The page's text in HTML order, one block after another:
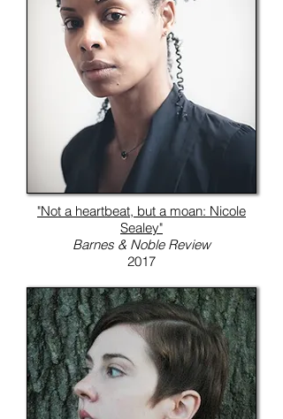
"Not a heartbeat, but a moan: Nicole
Sealey"
Barnes & Noble Review
2017